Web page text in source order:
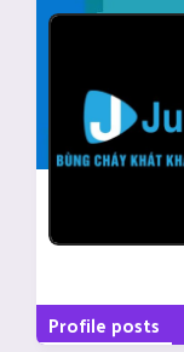
Profile posts